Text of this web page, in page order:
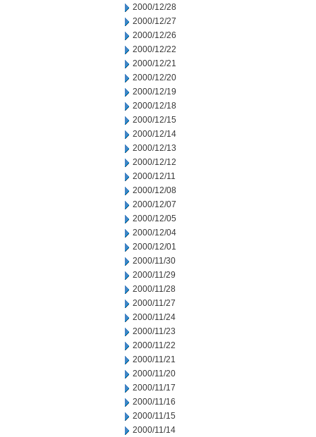
2000/12/28
2000/12/27
2000/12/26
2000/12/22
2000/12/21
2000/12/20
2000/12/19
2000/12/18
2000/12/15
2000/12/14
2000/12/13
2000/12/12
2000/12/11
2000/12/08
2000/12/07
2000/12/05
2000/12/04
2000/12/01
2000/11/30
2000/11/29
2000/11/28
2000/11/27
2000/11/24
2000/11/23
2000/11/22
2000/11/21
2000/11/20
2000/11/17
2000/11/16
2000/11/15
2000/11/14